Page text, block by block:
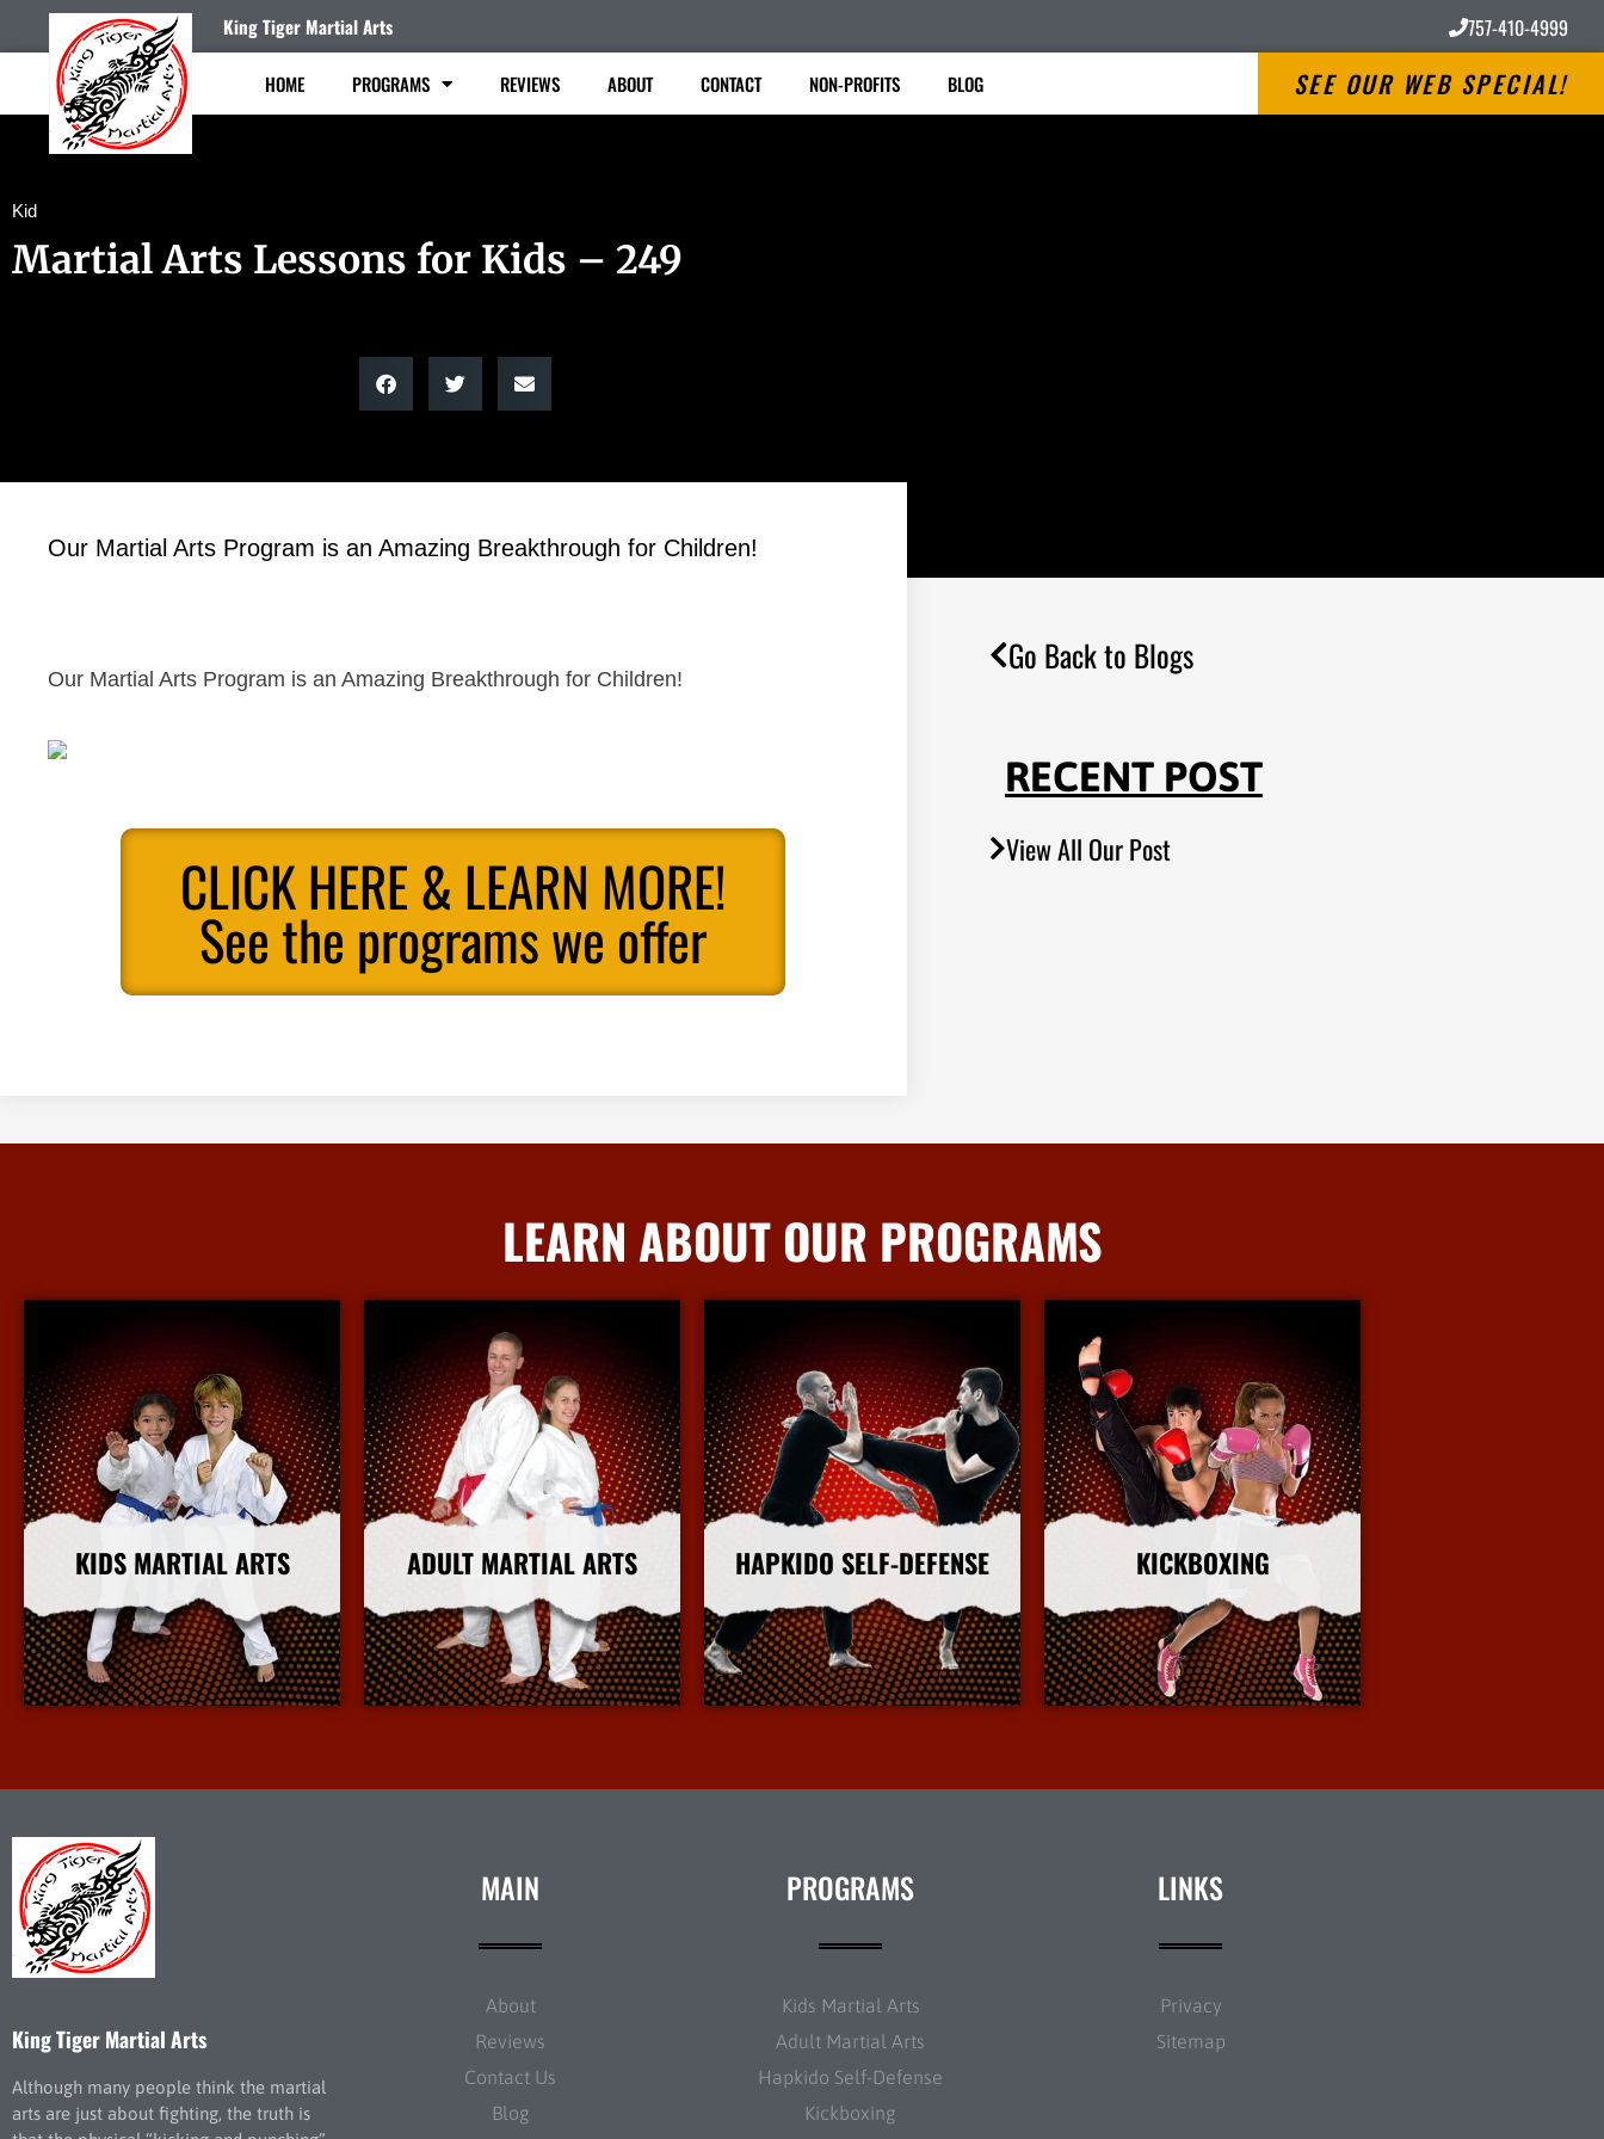
King Tiger Martial Arts 757-410-4999
HOME PROGRAMS REVIEWS ABOUT CONTACT NON-PROFITS BLOG SEE OUR WEB SPECIAL!
Kid
Martial Arts Lessons for Kids – 249
Our Martial Arts Program is an Amazing Breakthrough for Children!
Our Martial Arts Program is an Amazing Breakthrough for Children!
CLICK HERE & LEARN MORE!
See the programs we offer
Go Back to Blogs
RECENT POST
View All Our Post
LEARN ABOUT OUR PROGRAMS
KIDS MARTIAL ARTS
More Info
ADULT MARTIAL ARTS
More Info
HAPKIDO SELF-DEFENSE
More Info
KICKBOXING
More Info
King Tiger Martial Arts
Although many people think the martial
arts are just about fighting, the truth is
MAIN
About
Reviews
Contact Us
Blog
PROGRAMS
Kids Martial Arts
Adult Martial Arts
Hapkido Self-Defense
Kickboxing
LINKS
Privacy
Sitemap